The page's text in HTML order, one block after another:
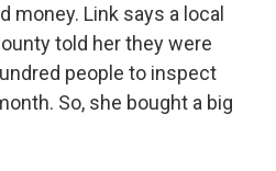
money. Link says a local
told her they were
people to inspect
So, she bought a big